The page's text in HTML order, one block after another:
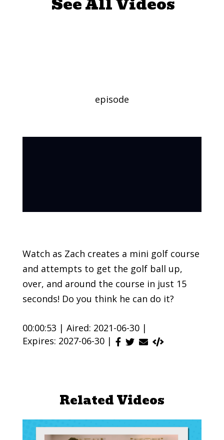
episode
Watch as Zach creates a mini golf course
and attempts to get the golf ball up,
over, and around the course in just 15
seconds! Do you think he can do it?
00:00:53 | Aired: 2021-06-30 |
Expires: 2027-06-30 |
Related Videos